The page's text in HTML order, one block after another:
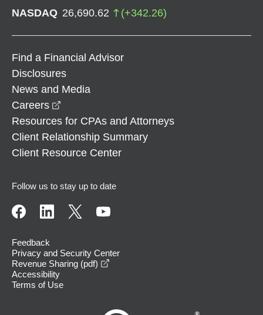
NASDAQ 26,690.62 (+342.26)
Find a Financial Advisor
Disclosures
News and Media
Careers
Resources for CPAs and Attorneys
Client Relationship Summary
Client Resource Center
Follow us to stay up to date
Feedback
Privacy and Security Center
Revenue Sharing (pdf)
Accessibility
Terms of Use